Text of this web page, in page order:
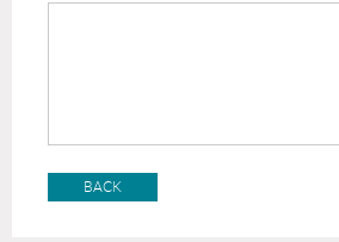
BACK